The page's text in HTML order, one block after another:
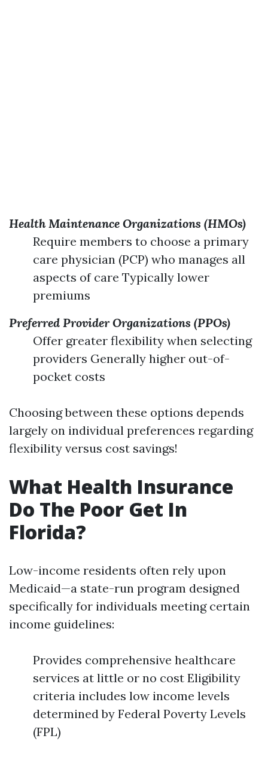
Health Maintenance Organizations (HMOs)
Require members to choose a primary
care physician (PCP) who manages all
aspects of care Typically lower
premiums
Preferred Provider Organizations (PPOs)
Offer greater flexibility when selecting
providers Generally higher out-of-
pocket costs
Choosing between these options depends
largely on individual preferences regarding
flexibility versus cost savings!
What Health Insurance
Do The Poor Get In
Florida?
Low-income residents often rely upon
Medicaid—a state-run program designed
specifically for individuals meeting certain
income guidelines:
Provides comprehensive healthcare
services at little or no cost Eligibility
criteria includes low income levels
determined by Federal Poverty Levels
(FPL)